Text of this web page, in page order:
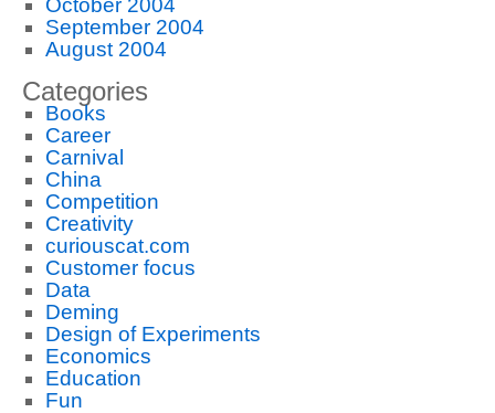
October 2004
September 2004
August 2004
Categories
Books
Career
Carnival
China
Competition
Creativity
curiouscat.com
Customer focus
Data
Deming
Design of Experiments
Economics
Education
Fun